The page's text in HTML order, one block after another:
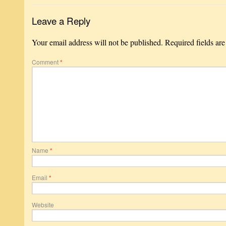
Leave a Reply
Your email address will not be published. Required fields
Comment*
Name *
Email *
Website